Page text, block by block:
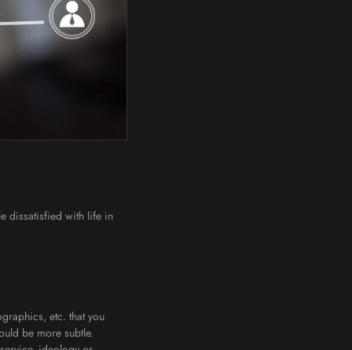
dissatisfied with life in
etc. that you
be more subtle.